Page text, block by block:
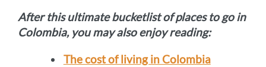
After this ultimate bucketlist of places to go in
Colombia, you may also enjoy reading:
The cost of living in Colombia